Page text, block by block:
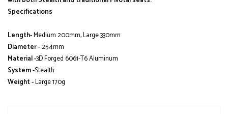
Specifications
Length-Medium 200mm, Large 330mm
Diameter -25.4mm
Material -3D Forged 6061-T6 Aluminum
System -Stealth
Weight -Large 170g